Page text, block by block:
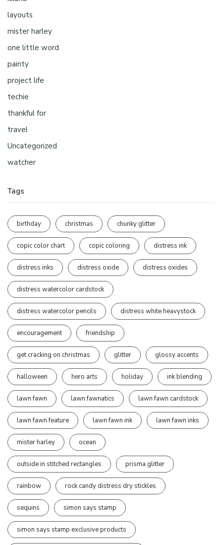
layouts
mister harley
one little word
painty
project life
techie
thankful for
travel
Uncategorized
watcher
Tags
birthday christmas chunky glitter
copic color chart copic coloring distress ink
distress inks distress oxide distress oxides
distress watercolor cardstock
distress watercolor pencils distress white heavystock
encouragement friendship
get cracking on christmas glitter glossy accents
halloween hero arts holiday ink blending
lawn fawn lawn fawnatics lawn fawn cardstock
lawn fawn feature lawn fawn ink lawn fawn inks
mister harley ocean
outside in stitched rectangles prisma glitter
rainbow rock candy distress dry stickles
sequins simon says stamp
simon says stamp exclusive products